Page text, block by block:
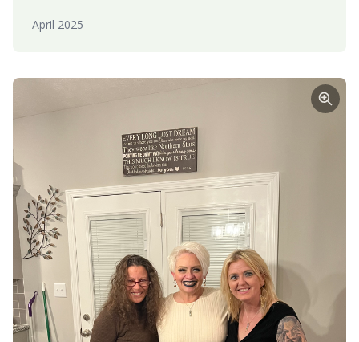
April 2025